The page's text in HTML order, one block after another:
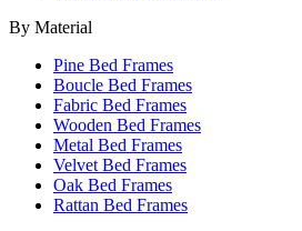
By Material
Pine Bed Frames
Boucle Bed Frames
Fabric Bed Frames
Wooden Bed Frames
Metal Bed Frames
Velvet Bed Frames
Oak Bed Frames
Rattan Bed Frames